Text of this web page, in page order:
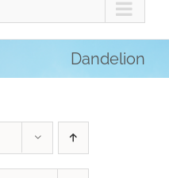
Dandelion